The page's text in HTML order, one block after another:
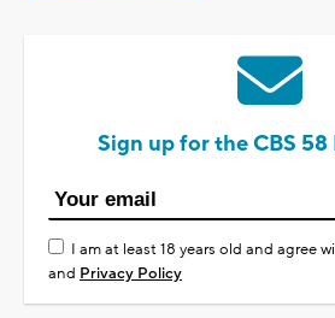
Sign up for the CBS
I am at least 18 years old and agree
and Privacy Policy